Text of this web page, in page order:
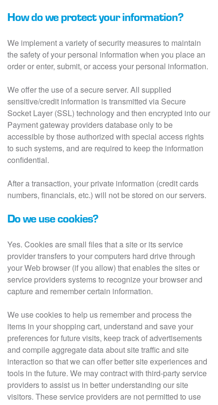
How do we protect your information?
We implement a variety of security measures to maintain
the safety of your personal information when you place an
order or enter, submit, or access your personal information.
We offer the use of a secure server. All supplied
sensitive/credit information is transmitted via Secure
Socket Layer (SSL) technology and then encrypted into our
Payment gateway providers database only to be
accessible by those authorized with special access rights
to such systems, and are required to keep the information
confidential.
After a transaction, your private information (credit cards
numbers, financials, etc.) will not be stored on our servers.
Do we use cookies?
Yes. Cookies are small files that a site or its service
provider transfers to your computers hard drive through
your Web browser (if you allow) that enables the sites or
service providers systems to recognize your browser and
capture and remember certain information.
We use cookies to help us remember and process the
items in your shopping cart, understand and save your
preferences for future visits, keep track of advertisements
and compile aggregate data about site traffic and site
interaction so that we can offer better site experiences and
tools in the future. We may contract with third-party service
providers to assist us in better understanding our site
visitors. These service providers are not permitted to use